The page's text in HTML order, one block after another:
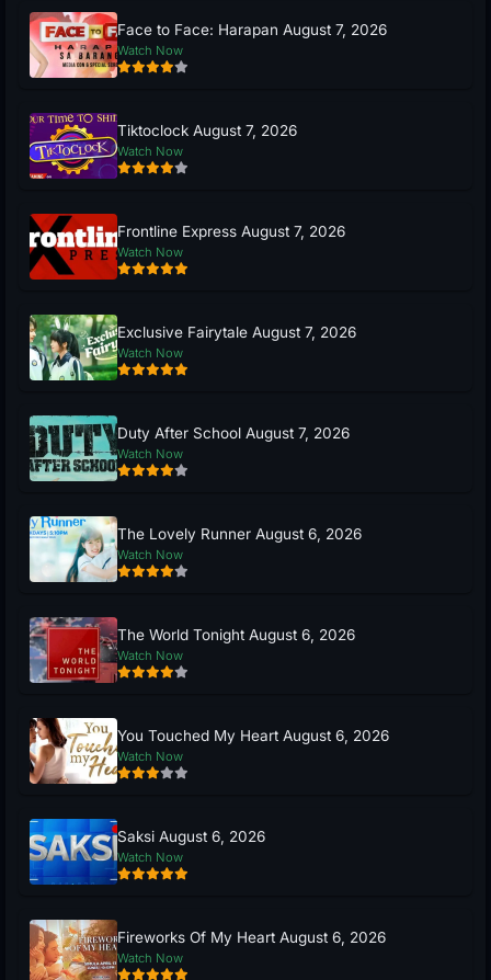
Face to Face: Harapan August 7, 2026
Watch Now
Tiktoclock August 7, 2026
Watch Now
Frontline Express August 7, 2026
Watch Now
Exclusive Fairytale August 7, 2026
Watch Now
Duty After School August 7, 2026
Watch Now
The Lovely Runner August 6, 2026
Watch Now
The World Tonight August 6, 2026
Watch Now
You Touched My Heart August 6, 2026
Watch Now
Saksi August 6, 2026
Watch Now
Fireworks Of My Heart August 6, 2026
Watch Now